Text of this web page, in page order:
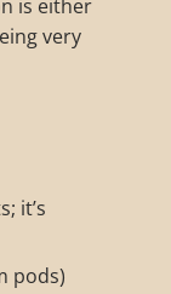
is either
very
it’s
pods)